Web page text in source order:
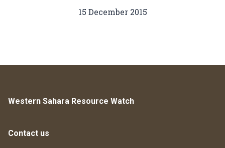
15 December 2015
Western Sahara Resource Watch
Contact us